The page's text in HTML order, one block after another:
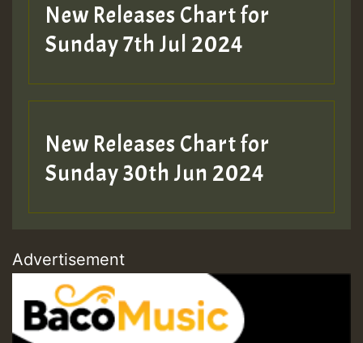
New Releases Chart for
Sunday 7th Jul 2024
New Releases Chart for
Sunday 30th Jun 2024
Advertisement